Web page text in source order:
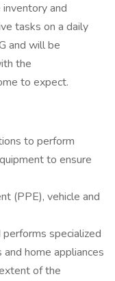
inventory and
tasks on a daily
and will be
the
to expect.
to perform
to ensure
(PPE), vehicle and
specialized
home appliances
of the